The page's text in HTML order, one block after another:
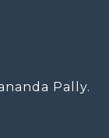
Pally.